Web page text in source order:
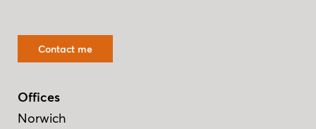
Contact me
Offices
Norwich